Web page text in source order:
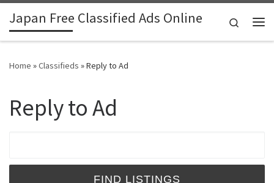
Skip to content
Japan Free Classified Ads Online
Search
Home »Classifieds »Reply to Ad
Reply to Ad